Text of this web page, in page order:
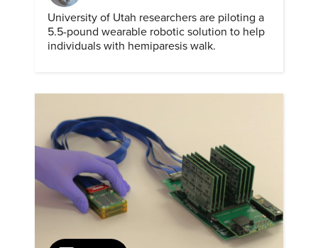
University of Utah researchers are piloting a
5.5-pound wearable robotic solution to help
individuals with hemiparesis walk.